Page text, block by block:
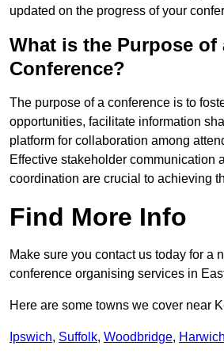
updated on the progress of your
What is the Purpose of
Conference?
The purpose of a conference is to
opportunities, facilitate information
platform for collaboration among
Effective stakeholder communication
coordination are crucial to achieving
Find More Info
Make sure you contact us today for a
conference organising services in
Here are some towns we cover near
Ipswich, Suffolk, Woodbridge, Harwich